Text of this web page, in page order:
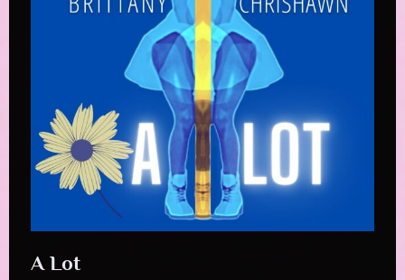
A Lot